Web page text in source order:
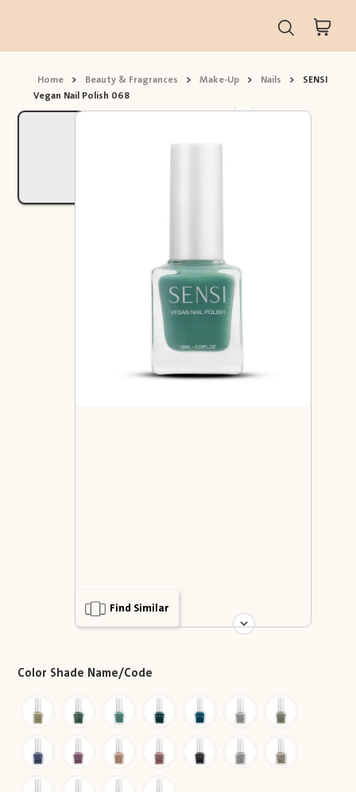
Home > Beauty & Fragrances > Make-Up > Nails > SENSI
Vegan Nail Polish 068
Find Similar
Color Shade Name/Code